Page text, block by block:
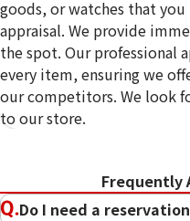
*The WhatsApp
transactions of $500
after booking via
contact the store or
conditions. *This
is capped at $1,000
locations. *This
goods, or watches that
appraisal. We provide
the spot. Our professional
every item, ensuring we
our competitors. We look
to our store.
Frequently
Do I need a